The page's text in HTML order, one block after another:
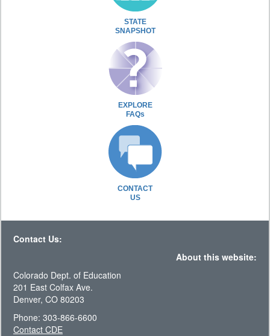
STATE
SNAPSHOT
EXPLORE
FAQs
CONTACT
US
Contact Us:
About this website:
Colorado Dept. of Education
201 East Colfax Ave.
Denver, CO 80203
Phone: 303-866-6600
Contact CDE